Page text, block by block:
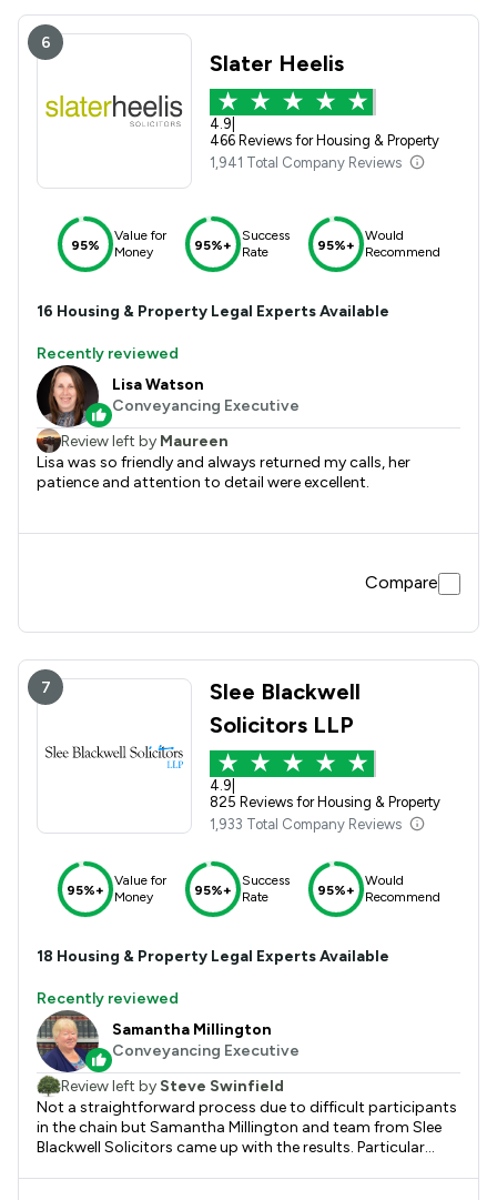
6
Slater Heelis
4.9
466 Reviews for Housing & Property
1,941 Total Company Reviews
95%
Value for
Money
95%+
Success
Rate
95%+
Would
Recommend
16 Housing & Property Legal Experts Available
Recently reviewed
Lisa Watson
Conveyancing Executive
Review left by Maureen
Lisa was so friendly and always returned my calls, her
patience and attention to detail were excellent.
Compare
7
Slee Blackwell
Solicitors LLP
4.9
825 Reviews for Housing & Property
1,933 Total Company Reviews
95%+
Value for
Money
95%+
Success
Rate
95%+
Would
Recommend
18 Housing & Property Legal Experts Available
Recently reviewed
Samantha Millington
Conveyancing Executive
Review left by Steve Swinfield
Not a straightforward process due to difficult participants
in the chain but Samantha Millington and team from Slee
Blackwell Solicitors came up with the results. Particular